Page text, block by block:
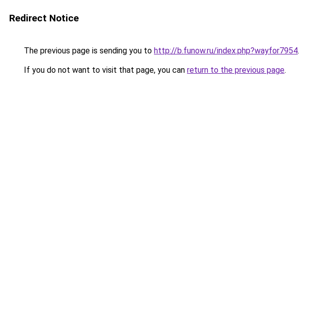
Redirect Notice
The previous page is sending you to http://b.funow.ru/index.php?wayfor7954.
If you do not want to visit that page, you can return to the previous page.